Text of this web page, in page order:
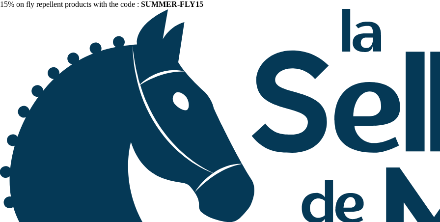
15% on fly repellent products with the code : SUMMER-FLY15